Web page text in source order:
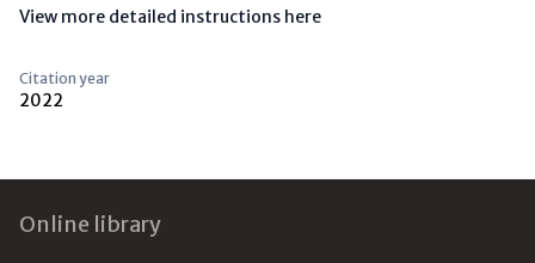
View more detailed instructions here
Citation year
2022
Online library